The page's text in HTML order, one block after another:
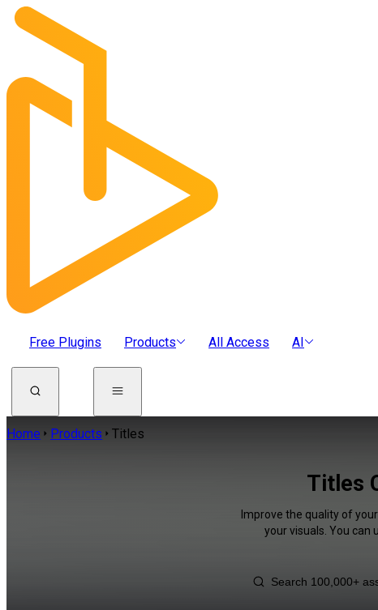
Free Plugins Products All Access AI
Home Products Titles
Titles
Improve the quality of
your visuals. You can